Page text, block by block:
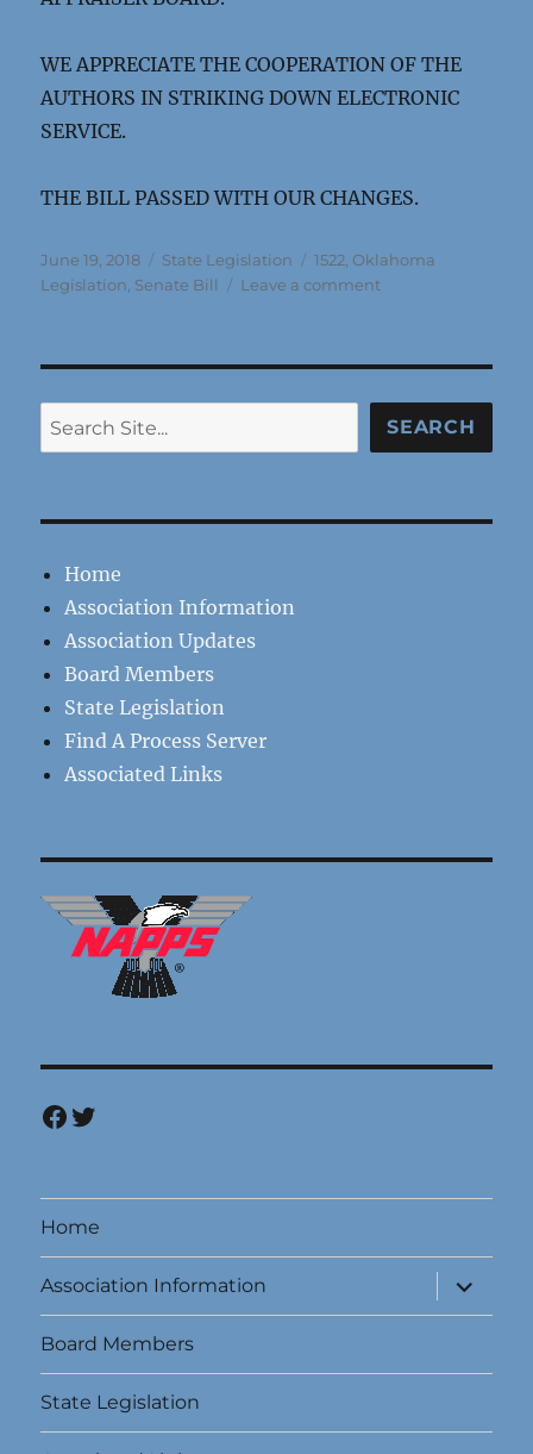
WE APPRECIATE THE COOPERATION OF THE
AUTHORS IN STRIKING DOWN ELECTRONIC
SERVICE.
THE BILL PASSED WITH OUR CHANGES.
Posted
on
June 19, 2018 Categories
State Legislation Tags
1522 ,Oklahoma
Legislation Senate Bill Leave a commenton
Search SEARCH
Home
Association Information
Association Updates
Board Members
State Legislation
Find A Process Server
Associated Links
Facebook
Twitter
Home
Association Information
expand
child
menu
Board Members
State Legislation